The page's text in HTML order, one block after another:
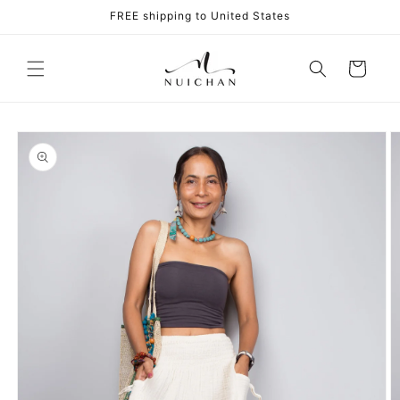
FREE shipping to United States
Cart
Skip to
product
information